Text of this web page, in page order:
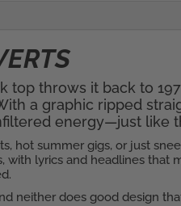
Tank
Top
quantity
top throws it back to
a graphic ripped
energy—just like
hot summer gigs, or just
lyrics and headlines that
neither does good design